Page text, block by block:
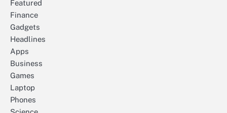
Featured
Finance
Gadgets
Headlines
Apps
Business
Games
Laptop
Phones